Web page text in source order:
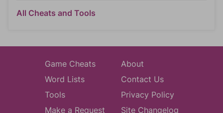
All Cheats and Tools
Game Cheats
Word Lists
Tools
Make a Request
About
Contact Us
Privacy Policy
Site Changelog